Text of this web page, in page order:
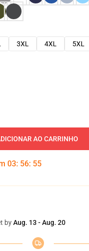
3XL 4XL
5XL
AO CARRINHO
03: 56: 54
byAug. 13 - Aug. 20